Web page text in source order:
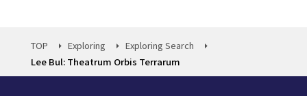
TOP Exploring
Exploring Search
Lee Bul: Theatrum Orbis Terrarum